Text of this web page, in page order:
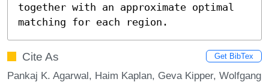
together with an approximate optimal
matching for each region.
Cite As Get BibTex
Pankaj K. Agarwal, Haim Kaplan, Geva Kipper, Wolfgang